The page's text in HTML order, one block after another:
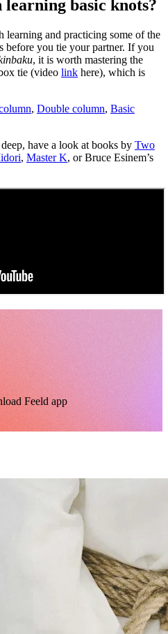
basic knots?
learning and practicing some of the
before you tie your partner. If you
, it is worth mastering the
tie (video link here), which is
, Double column, Basic
have a look at books by Two
, Master K, or Bruce Esinem’s